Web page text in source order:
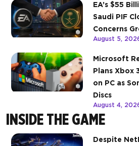
EA’s $55
Saudi PIF
Concerns
August 5,
Microsoft
Plans Xbox
on PC as
Discs
August 4,
INSIDE THE GAME
Despite